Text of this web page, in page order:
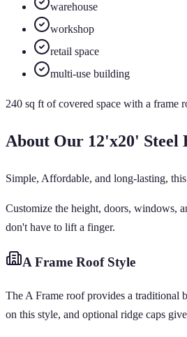
warehouse
workshop
retail space
multi-use building
240 sq ft ofcovered space with a frame
About Our 12'x20' Steel
Simple, Affordable, and long-lasting,
Customize the height, doors, windows,
don't have to lift a finger.
A Frame Roof Style
The A Frame roof provides a traditional
on this style, and optional ridge caps